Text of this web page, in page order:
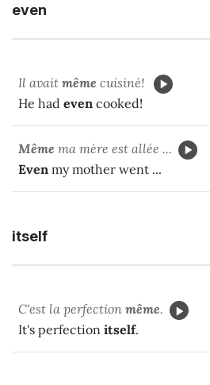
even
Il avait même cuisiné!
He had even cooked!
Même ma mère est allée ...
Even my mother went ...
itself
C'est la perfection même.
It's perfection itself.